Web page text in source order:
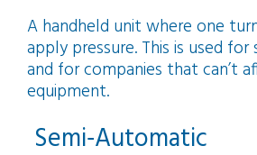
A handheld unit where one
apply pressure. This is used
and for companies that can’t
equipment.
Semi‑Automatic